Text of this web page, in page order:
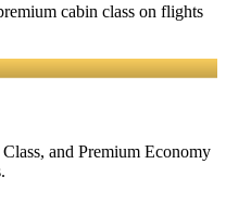
cabin class on flights
and Premium Economy